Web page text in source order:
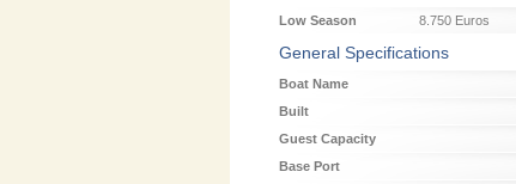
Low Season 8.750 Euros
General Specifications
Boat Name
Built
Guest Capacity
Base Port